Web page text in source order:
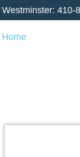
Westminster: 410-